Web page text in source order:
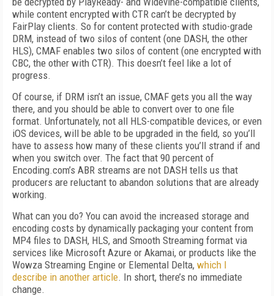
while content encrypted with CTR can’t be decrypted by
FairPlay clients. So for content protected with studio-grade
DRM, instead of two silos of content (one DASH, the other
HLS), CMAF enables two silos of content (one encrypted with
CBC, the other with CTR). This doesn’t feel like a lot of
progress.
Of course, if DRM isn’t an issue, CMAF gets you all the way
there, and you should be able to convert over to one file
format. Unfortunately, not all HLS-compatible devices, or even
iOS devices, will be able to be upgraded in the field, so you’ll
have to assess how many of these clients you’ll strand if and
when you switch over. The fact that 90 percent of
Encoding.com’s ABR streams are not DASH tells us that
producers are reluctant to abandon solutions that are already
working.
What can you do? You can avoid the increased storage and
encoding costs by dynamically packaging your content from
MP4 files to DASH, HLS, and Smooth Streaming format via
services like Microsoft Azure or Akamai, or products like the
Wowza Streaming Engine or Elemental Delta, which I
describe in another article. In short, there’s no immediate
change.